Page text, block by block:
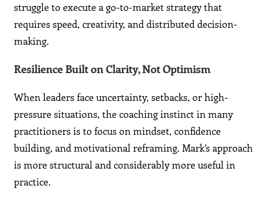
struggle to execute a go-to-market strategy that
requires speed, creativity, and distributed decision-
making.
Resilience Built on Clarity, Not Optimism
When leaders face uncertainty, setbacks, or high-
pressure situations, the coaching instinct in many
practitioners is to focus on mindset, confidence
building, and motivational reframing. Mark’s approach
is more structural and considerably more useful in
practice.